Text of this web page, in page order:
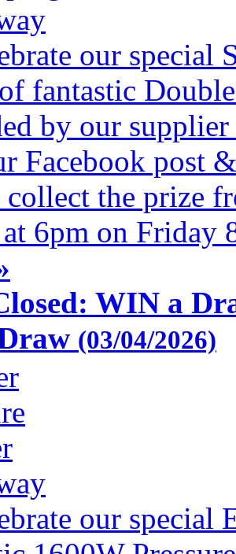
our special
fantastic
by our
Facebook post
the prize
at 6pm on Friday
WIN a
(03/04/2026)
our special